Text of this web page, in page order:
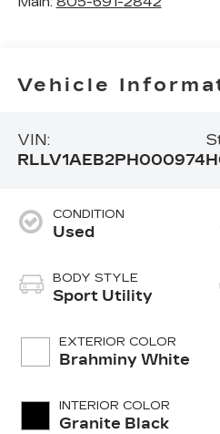
Vehicle
VIN:
RLLV1AEB2PH000974
CONDITION
Used
BODY STYLE
Sport Utility
EXTERIOR COLOR
Brahminy White
INTERIOR COLOR
Granite Black